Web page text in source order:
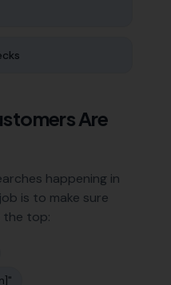
Are
happening in
is to make sure
the top:
"